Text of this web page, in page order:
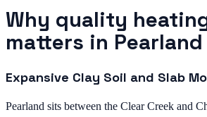
Why quality
matters in Pearland
Expansive Clay Soil and Slab
Pearland sits between the Clear Creek and